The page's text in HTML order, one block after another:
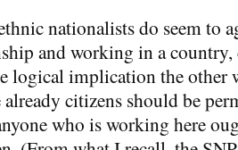
nationalists do seem to
and working in a
logical implication the other
citizens should be
who is working here